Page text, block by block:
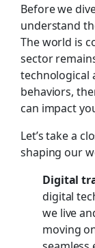
Before we
understand
The world is
sector
technological
behaviors,
can impact
Let’s take a
shaping our
Digital
digital
we live
moving